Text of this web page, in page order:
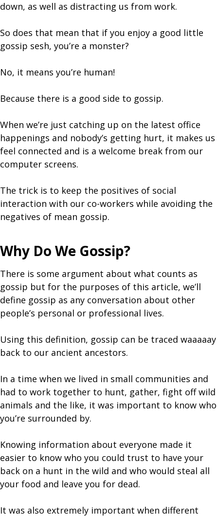
down, as well as distracting us from work.
So does that mean that if you enjoy a good little
gossip sesh, you’re a monster?
No, it means you’re human!
Because there is a good side to gossip.
When we’re just catching up on the latest office
happenings and nobody’s getting hurt, it makes us
feel connected and is a welcome break from our
computer screens.
The trick is to keep the positives of social
interaction with our co-workers while avoiding the
negatives of mean gossip.
Why Do We Gossip?
There is some argument about what counts as
gossip but for the purposes of this article, we’ll
define gossip as any conversation about other
people’s personal or professional lives.
Using this definition, gossip can be traced waaaaay
back to our ancient ancestors.
In a time when we lived in small communities and
had to work together to hunt, gather, fight off wild
animals and the like, it was important to know who
you’re surrounded by.
Knowing information about everyone made it
easier to know who you could trust to have your
back on a hunt in the wild and who would steal all
your food and leave you for dead.
It was also extremely important when different